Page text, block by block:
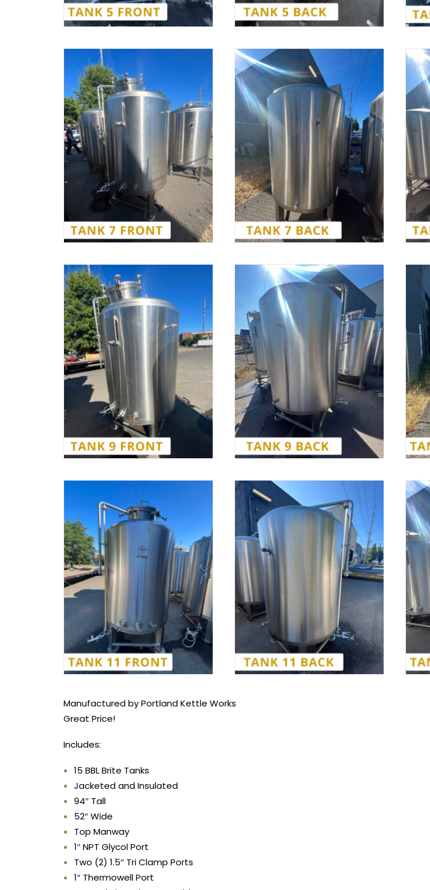
Manufactured by Portland Kettle Works
Great Price!
Includes:
15 BBL Brite Tanks
Jacketed and Insulated
94″ Tall
52″ Wide
Top Manway
1″ NPT Glycol Port
Two (2) 1.5″ Tri Clamp Ports
1″ Thermowell Port